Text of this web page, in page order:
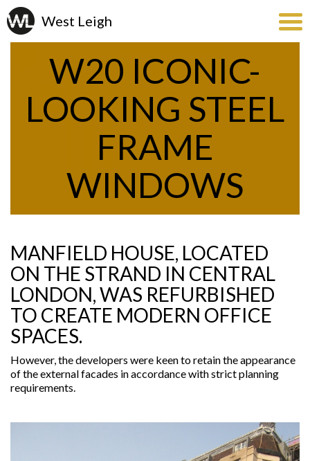
W20 ICONIC-
LOOKING STEEL
FRAME
WINDOWS
MANFIELD HOUSE, LOCATED
ON THE STRAND IN CENTRAL
LONDON, WAS REFURBISHED
TO CREATE MODERN OFFICE
SPACES.
However, the developers were keen to retain the appearance
of the external facades in accordance with strict planning
requirements.